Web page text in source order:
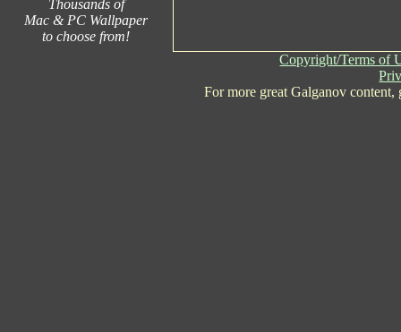
Thousands of
Mac & PC Wallpaper
to choose from!
Copyright/Terms of
For more great Galganov content,